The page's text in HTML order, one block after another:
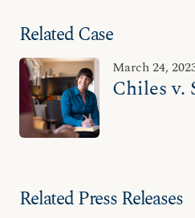
Related Case
March 24,
Chiles v.
Related Press Releases